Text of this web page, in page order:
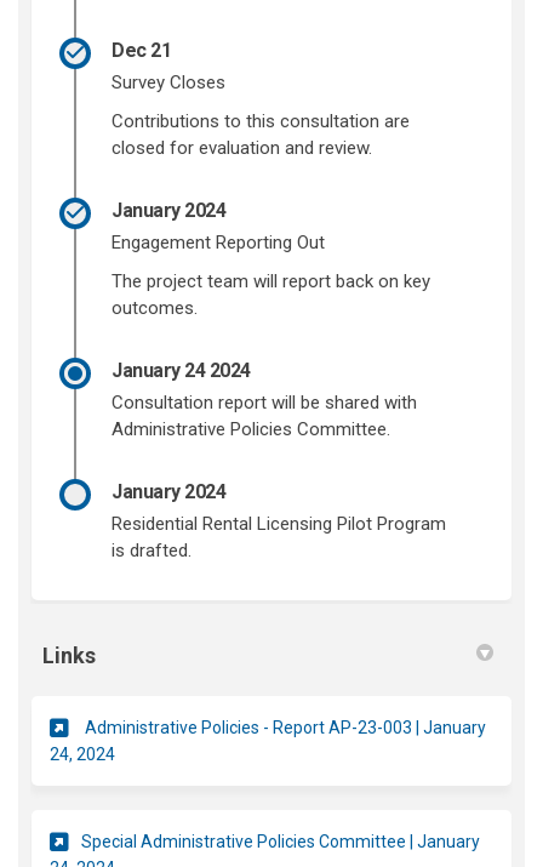
Dec 21
Survey Closes
Contributions to this consultation are
closed for evaluation and review.
January 2024
Engagement Reporting Out
The project team will report back on key
outcomes.
January 24 2024
Consultation report will be shared with
Administrative Policies Committee.
January 2024
Residential Rental Licensing Pilot Program
is drafted.
Links
Administrative Policies - Report AP-23-003 | January
24, 2024(External link)
Special Administrative Policies Committee | January